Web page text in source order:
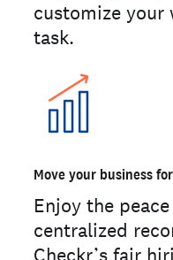
customize your
task.
Move your business
Enjoy the
centralized
Checkr’s fair